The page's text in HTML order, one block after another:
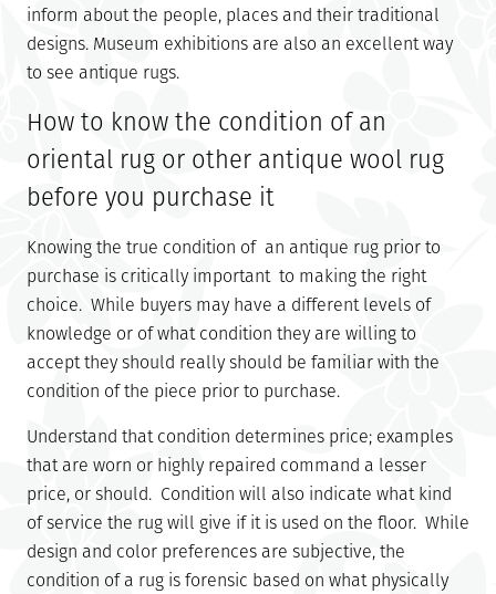
inform about the people, places and their traditional
designs. Museum exhibitions are also an excellent way
to see antique rugs.
How to know the condition of an
oriental rug or other antique wool rug
before you purchase it
Knowing the true condition of an antique rug prior to
purchase is critically important to making the right
choice. While buyers may have a different levels of
knowledge or of what condition they are willing to
accept they should really should be familiar with the
condition of the piece prior to purchase.
Understand that condition determines price; examples
that are worn or highly repaired command a lesser
price, or should. Condition will also indicate what kind
of service the rug will give if it is used on the floor. While
design and color preferences are subjective, the
condition of a rug is forensic based on what physically